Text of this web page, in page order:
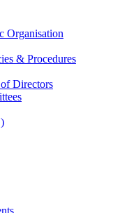
Organisation
& Procedures
Directors